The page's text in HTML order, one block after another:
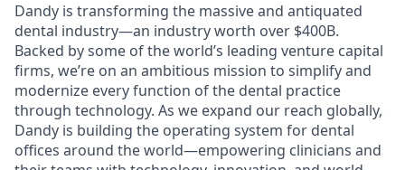
Dandy is transforming the massive and antiquated
dental industry—an industry worth over $400B.
Backed by some of the world’s leading venture capital
firms, we’re on an ambitious mission to simplify and
modernize every function of the dental practice
through technology. As we expand our reach globally,
Dandy is building the operating system for dental
offices around the world—empowering clinicians and